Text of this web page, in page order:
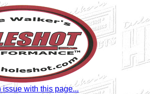
issue with this page...